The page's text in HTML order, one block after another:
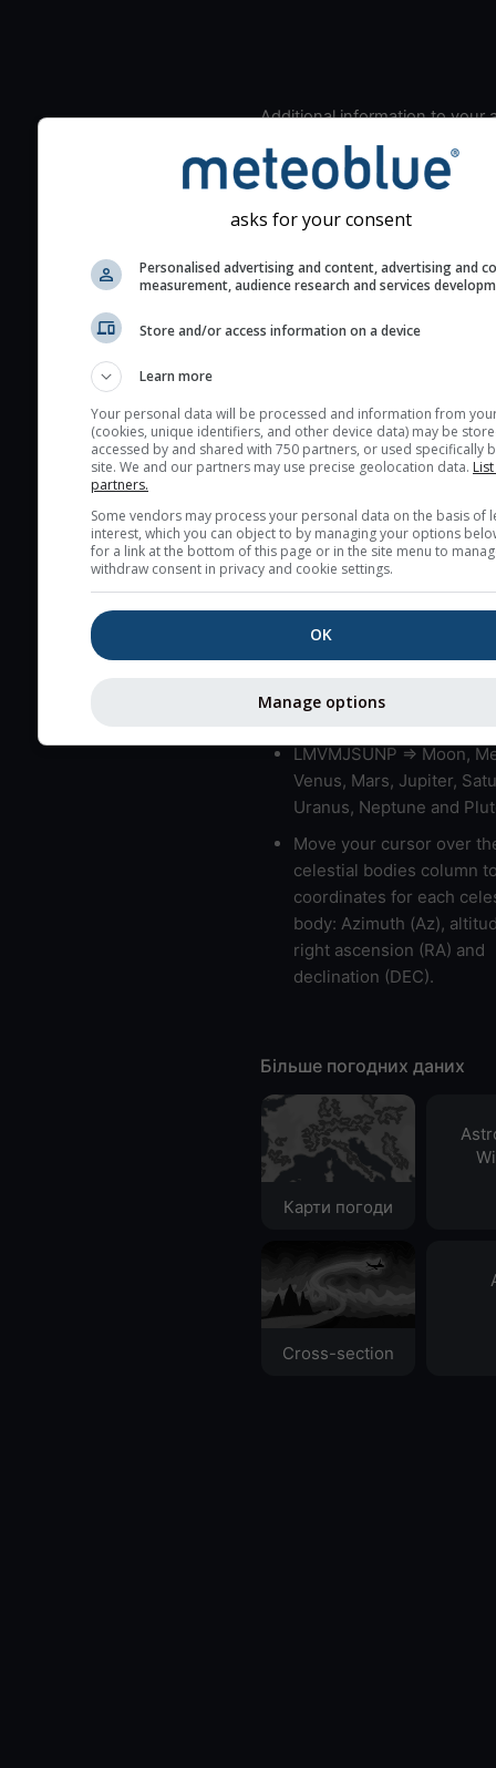
Additional information to your
Look for dark blue colors
the seeing indexes and
The estimated seeing
(excellent) seeing
layers in the atmosphere.
Cloud cover ranges from
very low clouds are not
here (see pictocast for
High jetstream speeds
Bad layers have a
gradient of more than
bad layers are indicated.
LMVMJSUNP => Moon,
Venus, Mars, Jupiter,
Uranus, Neptune and
Move your cursor over
celestial bodies column
coordinates for each
body: Azimuth (Az),
right ascension (RA) and
declination (DEC).
Більше погодних даних
Карти погоди
Cross-section
asks for your consent
Personalised advertising and content, advertising and
measurement, audience research and services
Store and/or access information on a device
Learn more
Your personal data will be processed and information from
(cookies, unique identifiers, and other device data) may be
accessed by and shared with 750 partners, or used specifically
site. We and our partners may use precise geolocation data.
partners.
Some vendors may process your personal data on the basis of
interest, which you can object to by managing your options
for a link at the bottom of this page or in the site menu to
withdraw consent in privacy and cookie settings.
OK
Manage options